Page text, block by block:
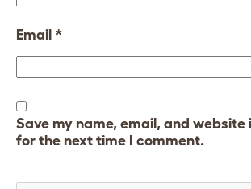
Email *
Save my name, email, and website
for the next time I comment.